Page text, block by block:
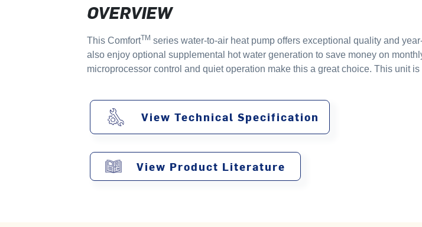
OVERVIEW
This ComfortTM series water-to-air heat pump offers exceptional quality and
also enjoy optional supplemental hot water generation to save money on
microprocessor control and quiet operation make this a great choice. This unit
View Technical Specification
View Product Literature